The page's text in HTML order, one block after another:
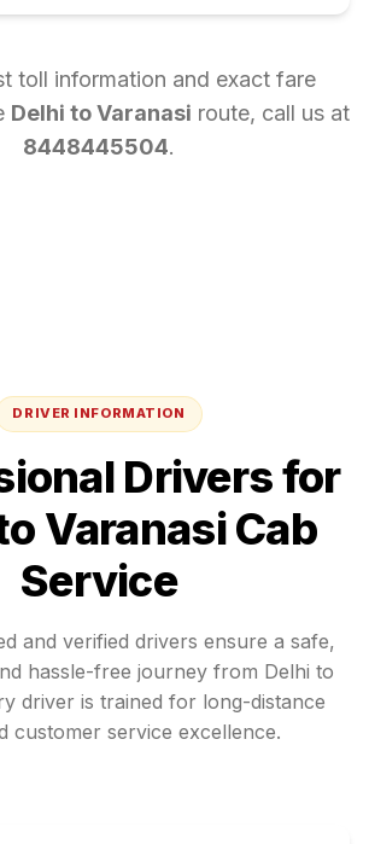
toll information and exact fare
Delhi toVaranasi route, call us at
8448445504.
DRIVER INFORMATION
Drivers for
VaranasiCab
Service
and verified drivers ensure a safe,
hassle-free journey from Delhi to
driver is trained for long-distance
customer service excellence.